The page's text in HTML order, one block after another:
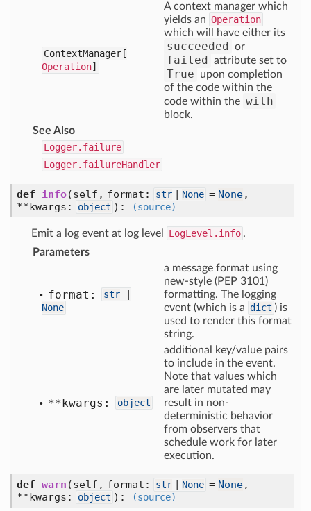
ContextManager[
Operation]
A context manager which
yields an Operation
which will have either its
succeeded or
failed attribute set to
True
upon completion
of the code within the
code within the with
block.
See Also
Logger.failure
Logger.failureHandler
def info(self, format: str None = None,
**kwargs:
object ) : (source)
Emit a log event at log level LogLevel.info .
Parameters
format: str
None
a message format using
new-style (PEP 3101)
formatting. The logging
event (which is a dict ) is
used to render this format
string.
**kwargs: object
additional key/value pairs
to include in the event.
Note that values which
are later mutated may
result in non-
deterministic behavior
from observers that
schedule work for later
execution.
def warn (self, format: str None = None,
**kwargs:
object ) : (source)